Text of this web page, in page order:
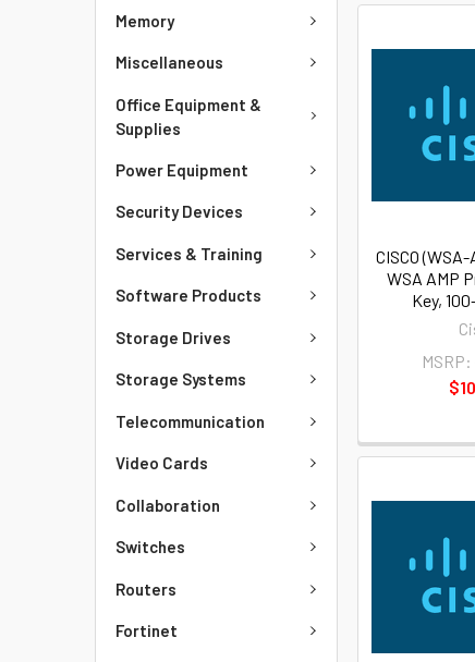
Memory
Miscellaneous
Office Equipment &
Supplies
Power Equipment
Security Devices
Services & Training
Software Products
Storage Drives
Storage Systems
Telecommunication
Video Cards
Collaboration
Switches
Routers
Fortinet
CISCO
WSA AMP
Key,
MSRP: